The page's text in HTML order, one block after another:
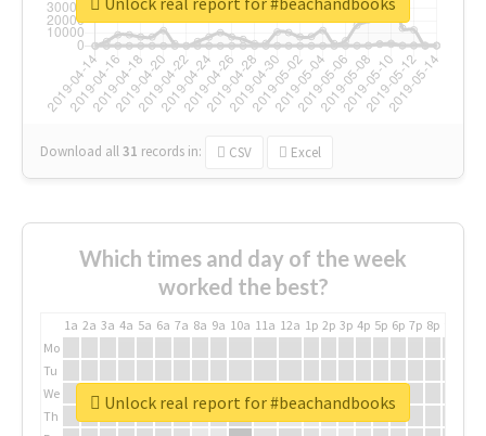
Download all31 records in: CSV Excel
Which times and day of the week
worked the best?
1a 2a 3a 4a 5a 6a 7a 8a 9a 10a 11a 12a 1p 2p 3p 4p 5p 6p 7p 8p
Mo
Tu
We
Th
Unlock real report for #beachandbooks